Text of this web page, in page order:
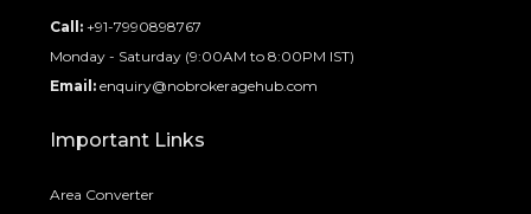
Call: +91-7990898767
Monday - Saturday (9:00AM to 8:00PM IST)
Email: enquiry@nobrokeragehub.com
Important Links
Area Converter